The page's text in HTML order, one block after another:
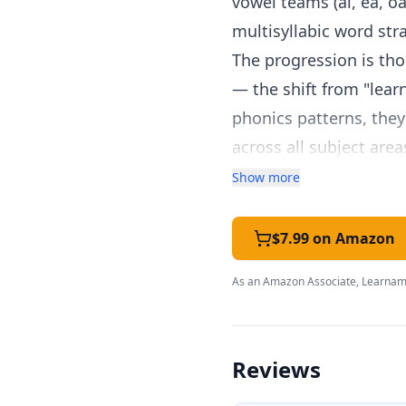
multisyllabic word
The progression is
— the shift from
phonics patterns,
across all subject
independent
specialized training.
examples, practice
passages. The
identify areas
questions, and word-
Show more
$7.99 on Amazon
As an Amazon Associate,
Reviews